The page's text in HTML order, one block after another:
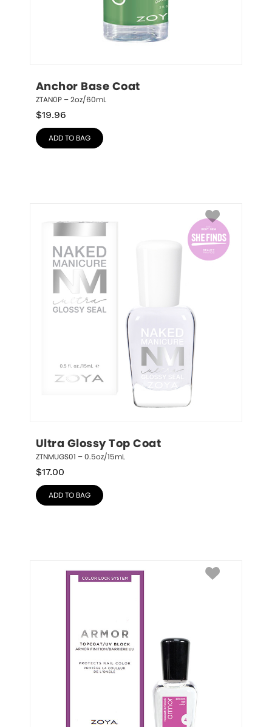
Anchor Base Coat
ZTAN0P – 2oz/60mL
$19.96
ADD TO BAG
Ultra Glossy Top Coat
ZTNMUGS01 – 0.5oz/15mL
$17.00
ADD TO BAG